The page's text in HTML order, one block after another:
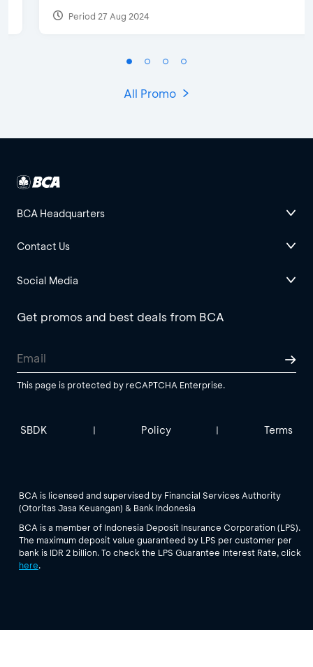
Period 27 Aug 2024
All Promo
BCA Headquarters
Contact Us
Social Media
Get promos and best deals from BCA
This page is protected by reCAPTCHA Enterprise.
SBDK | Policy | Terms
BCA is licensed and supervised by Financial Services Authority
(Otoritas Jasa Keuangan) & Bank Indonesia
BCA is a member of Indonesia Deposit Insurance Corporation (LPS).
The maximum deposit value guaranteed by LPS per customer per
bank is IDR 2 billion. To check the LPS Guarantee Interest Rate, click
here.